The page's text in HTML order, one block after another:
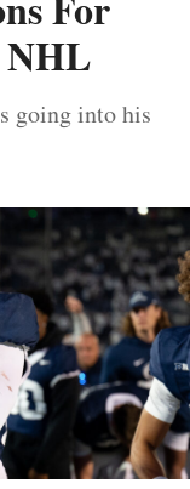
NHL
going into his